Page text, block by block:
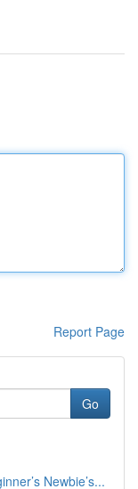
Report Page
Go
Newbie’s...